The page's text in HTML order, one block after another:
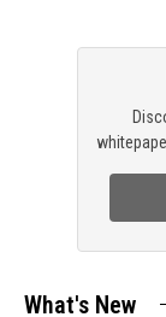
What's New